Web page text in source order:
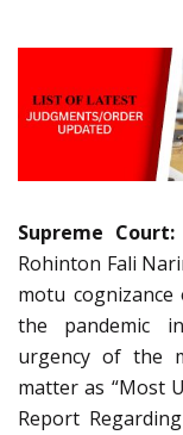
Supreme Court:
Rohinton Fali
motu
the pandemic
urgency of the
matter as “Most
Report